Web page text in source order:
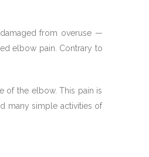
from overuse —
elbow pain. Contrary to
of the elbow. This pain is
many simple activities of